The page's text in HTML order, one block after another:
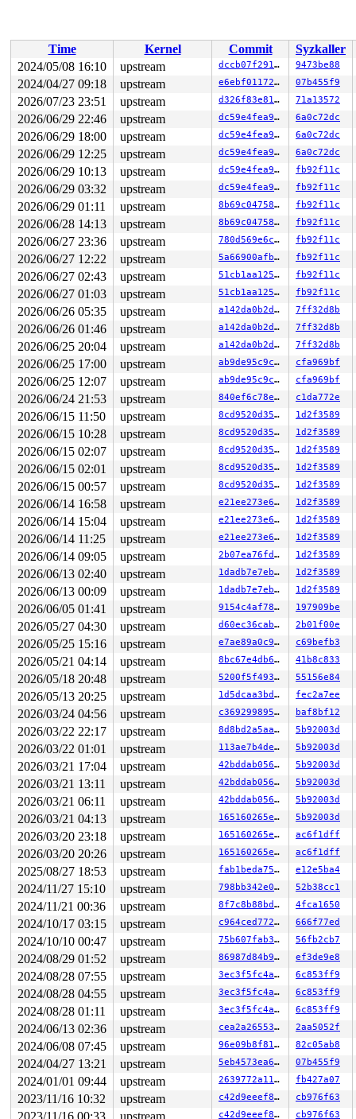
exit_to_user_mode_prepare include/linux/entry-
__syscall_exit_to_user_mode_work
kernel/entry/
syscall_exit_to_user_mode+0x278/0x2a0 kernel/entry/
do_syscall_64+0xdc/0x260
arch/x86/entry/common.c:89
entry_SYSCALL_64_after_hwframe+0x77/0x7f
RIP: 0033:0x7f9d1c46a4f7
Code: 07 00 48 83 c4 08 5b 5d c3 66 2e 0f 1f 84 00
RSP: 002b:00007fff47315cf8 EFLAGS: 00000202 ORIG_RAX:
RAX: 0000000000000000 RBX: 0000000000000000 RCX:
RDX: 0000000000000000 RSI: 0000000000000009 RDI:
RBP: 00007fff47315db0 R08: 0000000000000000 R09:
R10: 00000000ffffffff R11: 0000000000000202 R12:
R13: 000055558a2076c0 R14: 0000000000000058 R15:
</TASK>
Modules linked in:
---[ end trace 0000000000000000 ]---
RIP: 0010:close_ctree+0xda6/0xfd0
Code: e9 7e fb ff ff e8 1a 60 02 fe b9 f5 10 00 00 48
RSP: 0018:ffffc900000f7bf0 EFLAGS: 00010282
RAX: 0000000000000051 RBX: ffff88801e6e0d38 RCX:
RDX: 0000000000000000 RSI: ffffffff816f0f26 RDI:
RBP: ffff88801e6e0010 R08: 0000000000000005 R09:
R10: 0000000080000000 R11: 0000000000000001 R12:
R13: ffff888023cc4788 R14: ffff88801e6e0000 R15:
FS:  000055558a206380(0000) GS:ffff88806b400000(0000)
CS:  0010 DS: 0000 ES: 0000 CR0: 0000000080050033
CR2: 000055558a206ca8 CR3: 000000002d592000 CR4:
DR0: 0000000000000000 DR1: 0000000000000000 DR2:
Time Kernel Commit
Syzkaller
2024/05/08 16:10
upstream dccb07f2914c 9473be88
2024/04/27 09:18 upstream e6ebf0117218 07b455f9
2026/07/23 23:51 upstream d326f83e819c 71a13572
2026/06/29 22:46 upstream dc59e4fea9d8 6a0c72dc
2026/06/29 18:00 upstream dc59e4fea9d8 6a0c72dc
2026/06/29 12:25 upstream dc59e4fea9d8 6a0c72dc
2026/06/29 10:13 upstream dc59e4fea9d8 fb92f11c
2026/06/29 03:32 upstream dc59e4fea9d8 fb92f11c
2026/06/29 01:11 upstream 8b69c0475871 fb92f11c
2026/06/28 14:13 upstream 8b69c0475871 fb92f11c
2026/06/27 23:36 upstream 780d569e6c4b fb92f11c
2026/06/27 12:22 upstream 5a66900afbd6 fb92f11c
2026/06/27 02:43 upstream 51cb1aa1250c fb92f11c
2026/06/27 01:03 upstream 51cb1aa1250c fb92f11c
2026/06/26 05:35 upstream a142da0b2d32 7ff32d8b
2026/06/26 01:46 upstream a142da0b2d32 7ff32d8b
2026/06/25 20:04 upstream a142da0b2d32 7ff32d8b
2026/06/25 17:00 upstream ab9de95c9cf9 cfa969bf
2026/06/25 12:07 upstream ab9de95c9cf9 cfa969bf
2026/06/24 21:53 upstream 840ef6c78e6a c1da772e
2026/06/15 11:50 upstream 8cd9520d35a6 1d2f3589
2026/06/15 10:28 upstream 8cd9520d35a6 1d2f3589
2026/06/15 02:07 upstream 8cd9520d35a6 1d2f3589
2026/06/15 02:01 upstream 8cd9520d35a6 1d2f3589
2026/06/15 00:57 upstream 8cd9520d35a6 1d2f3589
2026/06/14 16:58 upstream e21ee273e6fa 1d2f3589
2026/06/14 15:04 upstream e21ee273e6fa 1d2f3589
2026/06/14 11:25 upstream e21ee273e6fa 1d2f3589
2026/06/14 09:05 upstream 2b07ea76fd28 1d2f3589
2026/06/13 02:40 upstream 1dadb7e7eb5a 1d2f3589
2026/06/13 00:09 upstream 1dadb7e7eb5a 1d2f3589
2026/06/05 01:41 upstream 9154c4af7829 197909be
2026/05/27 04:30 upstream d60ec36cab33 2b01f00e
2026/05/25 15:16 upstream e7ae89a0c97c c69befb3
2026/05/21 04:14 upstream 8bc67e4db64a 41b8c833
2026/05/18 20:48 upstream 5200f5f493f7 55156e84
2026/05/13 20:25 upstream 1d5dcaa3bd65 fec2a7ee
2026/03/24 04:56 upstream c369299895a5 baf8bf12
2026/03/22 22:17 upstream 8d8bd2a5aa98 5b92003d
2026/03/22 01:01 upstream 113ae7b4decc 5b92003d
2026/03/21 17:04 upstream 42bddab0563f 5b92003d
2026/03/21 13:11 upstream 42bddab0563f 5b92003d
2026/03/21 06:11 upstream 42bddab0563f 5b92003d
2026/03/21 04:13 upstream 165160265e4b 5b92003d
2026/03/20 23:18 upstream 165160265e4b ac6f1dff
2026/03/20 20:26 upstream 165160265e4b ac6f1dff
2025/08/27 18:53 upstream fab1beda7597 e12e5ba4
2024/11/27 15:10 upstream 798bb342e041 52b38cc1
2024/11/21 00:36 upstream 8f7c8b88bda4 4fca1650
2024/10/17 03:15 upstream c964ced77262 666f77ed
2024/10/10 00:47 upstream 75b607fab38d 56fb2cb7
2024/08/29 01:52 upstream 86987d84b968 ef3de9e8
2024/08/28 07:55 upstream 3ec3f5fc4a91 6c853ff9
2024/08/28 04:55 upstream 3ec3f5fc4a91 6c853ff9
2024/08/28 01:11 upstream 3ec3f5fc4a91 6c853ff9
2024/06/13 02:36 upstream cea2a26553ac 2aa5052f
2024/06/08 07:45 upstream 96e09b8f8166 82c05ab8
2024/04/27 13:21 upstream 5eb4573ea63d 07b455f9
2024/01/01 09:44 upstream 2639772a11c8 fb427a07
2023/11/16 10:32 upstream c42d9eeef8e5 cb976f63
2023/11/16 00:33 upstream c42d9eeef8e5 cb976f63